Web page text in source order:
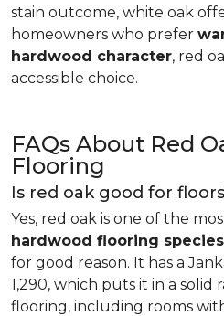
stain outcome, white oak
homeowners who prefer
hardwood character, red
accessible choice.
FAQs About Red
Flooring
Is red oak good for
Yes, red oak is one of the
hardwood flooring
for good reason. It has a
1,290, which puts it in a solid
flooring, including rooms